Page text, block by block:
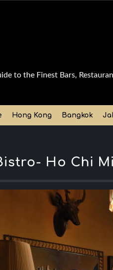
to the Finest Bars,
Hong Kong Bangkok
Ho Chi